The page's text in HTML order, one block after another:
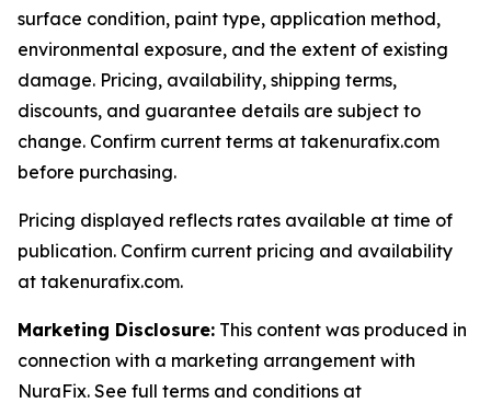
surface condition, paint type, application method,
environmental exposure, and the extent of existing
damage. Pricing, availability, shipping terms,
discounts, and guarantee details are subject to
change. Confirm current terms at takenurafix.com
before purchasing.
Pricing displayed reflects rates available at time of
publication. Confirm current pricing and availability
at takenurafix.com.
Marketing Disclosure: This content was produced in
connection with a marketing arrangement with
NuraFix. See full terms and conditions at